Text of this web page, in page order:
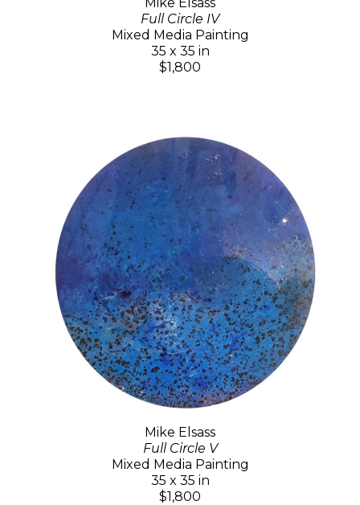
Full Circle IV
Mixed Media Painting
35 x 35 in
$1,800
Mike Elsass
Full Circle V
Mixed Media Painting
35 x 35 in
$1,800